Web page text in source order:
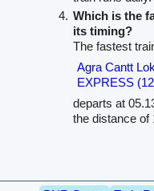
Which is the
its timing?
The fastest
Agra Cantt
EXPRESS
departs at
the distance of